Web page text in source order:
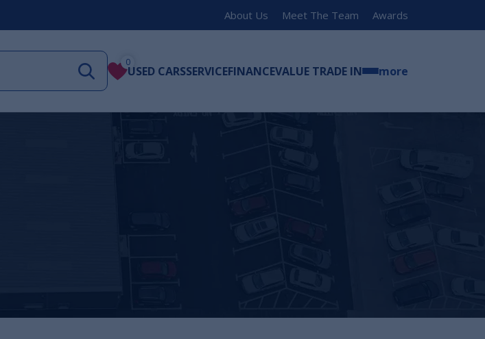
About Us Meet The Team Awards
0
USED CARSSERVICEFINANCEVALUE TRADE IN more